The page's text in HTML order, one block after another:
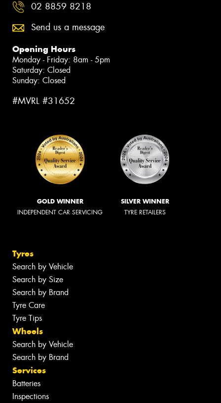
02 8859 8218
Send us a message
Opening Hours
Monday - Friday: 8am - 5pm
Saturday: Closed
Sunday: Closed
#MVRL #31652
GOLD WINNER
INDEPENDENT CAR SERVICING
SILVER WINNER
TYRE RETAILERS
Tyres
Search by Vehicle
Search by Size
Search by Brand
Tyre Care
Tyre Tips
Wheels
Search by Vehicle
Search by Brand
Services
Batteries
Inspections